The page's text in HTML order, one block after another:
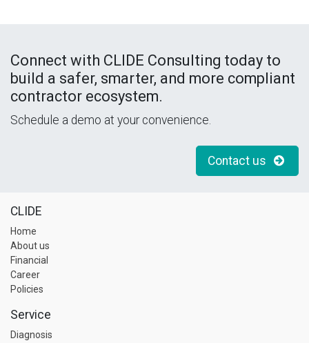
Connect with CLIDE Consulting today to
build a safer, smarter, and more compliant
contractor ecosystem.
Schedule a demo at your convenience.
Contact us
CLIDE
Home
About us
Financial
Career
Policies
Service
Diagnosis